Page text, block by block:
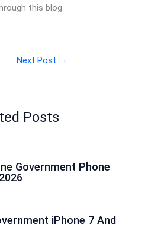
this blog.
Next Post →
Posts
Government Phone
iPhone 7 And